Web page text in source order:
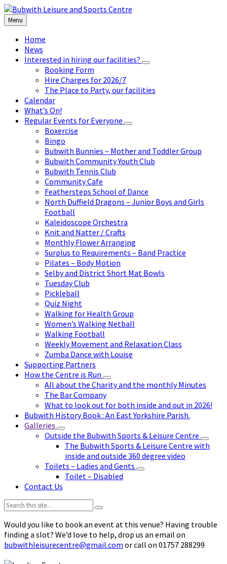
Skip
to
content
Skip
to
left
sidebar
Skip
to
footer
Menu
Home
News
Interested in hiring our facilities?
Booking Form
Hire Charges for 2026/7
The Place to Party, our facilities
Calendar
What’s On!
Regular Events for Everyone
Boxercise
Bingo
Bubwith Bunnies – Mother and Toddler Group
Bubwith Community Youth Club
Bubwith Tennis Club
Community Cafe
Feathersteps School of Dance
North Duffield Dragons – Junior Boys and Girls
Football
Kaleidoscope Orchestra
Knit and Natter / Crafts
Monthly Flower Arranging
Surplus to Requirements – Band Practice
Pilates – Body Motion
Selby and District Short Mat Bowls
Tuesday Club
Pickleball
Quiz Night
Walking for Health Group
Women’s Walking Netball
Walking Football
Weekly Movement and Relaxation Class
Zumba Dance with Louise
Supporting Partners
How the Centre is Run
All about the Charity and the monthly Minutes
The Bar Company
What to look out for both inside and out in 2026!
Bubwith History Book : An East Yorkshire Parish.
Galleries
Outside the Bubwith Sports & Leisure Centre
The Bubwith Sports & Leisure Centre with
inside and outside 360 degree video
Toilets – Ladies and Gents
Toilet – Disabled
Contact Us
Search:
Would you like to book an event at this venue? Having trouble
finding a slot? We’d love to help, drop us an email on
bubwithleisurecentre@gmail.com or call on 01757 288299